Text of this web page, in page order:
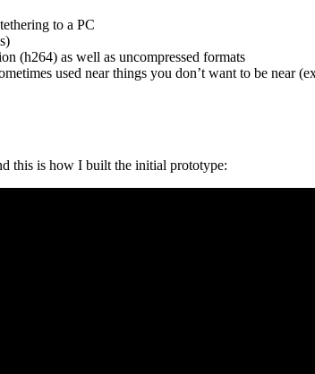
to a PC
(h264) as well as uncompressed formats
used near things you don’t want to be near
this is how I built the initial prototype: